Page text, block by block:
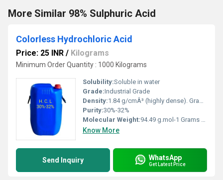
More Similar 98% Sulphuric Acid
Colorless Hydrochloric Acid
Price: 25 INR / Kilograms
Minimum Order Quantity : 1000 Kilograms
Solubility:Soluble in water
Grade:Industrial Grade
Density:1.84 g/cmÂ³ (highly dense). Gram per cubic centimeter(g/cm3)
Purity:30%-32%
Molecular Weight:94.49 g.mol-1 Grams (g)
Know More
Send Inquiry WhatsApp
Get Latest Price